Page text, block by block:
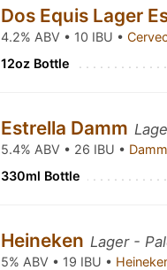
Dos Equis Lager
4.2% ABV • 10 IBU •
12oz Bottle
Estrella Damm
5.4% ABV • 26 IBU • Damm
330ml Bottle
Heineken Lager -
5% ABV • 19 IBU •